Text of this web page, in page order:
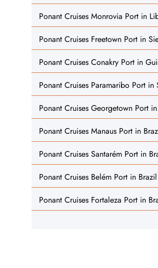
Ponant Cruises Monrovia Port in
Ponant Cruises Freetown Port in
Ponant Cruises Conakry Port in
Ponant Cruises Paramaribo Port in
Ponant Cruises Georgetown Port
Ponant Cruises Manaus Port in
Ponant Cruises Santarém Port in
Ponant Cruises Belém Port in Brazil
Ponant Cruises Fortaleza Port in